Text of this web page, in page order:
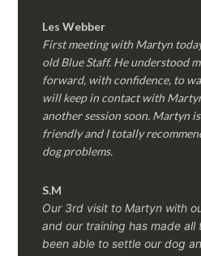
Les Webber
First meeting with Martyn
old Blue Staff. He understood
forward, with confidence, to
will keep in contact with
another session soon. Martyn
friendly and I totally
dog problems.
S.M
Our 3rd visit to Martyn with
and our training has made all
been able to settle our dog